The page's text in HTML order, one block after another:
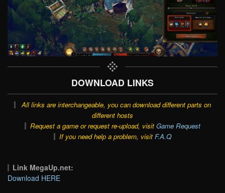
DOWNLOAD LINKS
All links are interchangeable, you can download different parts on
different hosts
Request a game or request re-upload, visit Game Request
If you need help a problem, visit F.A.Q
Link MegaUp.net:
Download HERE